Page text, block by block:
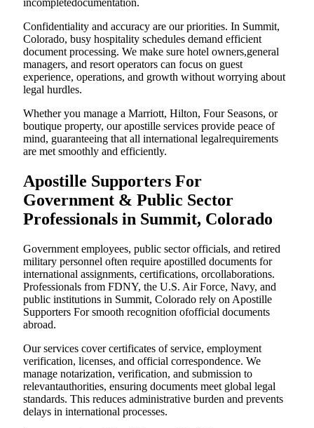
incompletedocumentation.
Confidentiality and accuracy are our priorities. In Summit,
Colorado, busy hospitality schedules demand efficient
document processing. We make sure hotel owners,general
managers, and resort operators can focus on guest
experience, operations, and growth without worrying about
legal hurdles.
Whether you manage a Marriott, Hilton, Four Seasons, or
boutique property, our apostille services provide peace of
mind, guaranteeing that all international legalrequirements
are met smoothly and efficiently.
Apostille Supporters For
Government & Public Sector
Professionals in Summit, Colorado
Government employees, public sector officials, and retired
military personnel often require apostilled documents for
international assignments, certifications, orcollaborations.
Professionals from FDNY, the U.S. Air Force, Navy, and
public institutions in Summit, Colorado rely on Apostille
Supporters For smooth recognition ofofficial documents
abroad.
Our services cover certificates of service, employment
verification, licenses, and official correspondence. We
manage notarization, verification, and submission to
relevantauthorities, ensuring documents meet global legal
standards. This reduces administrative burden and prevents
delays in international processes.